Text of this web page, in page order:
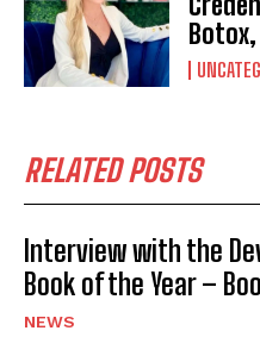
RELATED POSTS
Interview with the
Book of the Year –
NEWS